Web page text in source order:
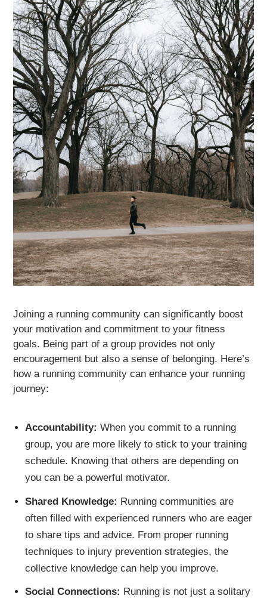
Joining a running community can significantly boost
your motivation and commitment to your fitness
goals. Being part of a group provides not only
encouragement but also a sense of belonging. Here’s
how a running community can enhance your running
journey:
Accountability: When you commit to a running
group, you are more likely to stick to your training
schedule. Knowing that others are depending on
you can be a powerful motivator.
Shared Knowledge: Running communities are
often filled with experienced runners who are eager
to share tips and advice. From proper running
techniques to injury prevention strategies, the
collective knowledge can help you improve.
Social Connections: Running is not just a solitary